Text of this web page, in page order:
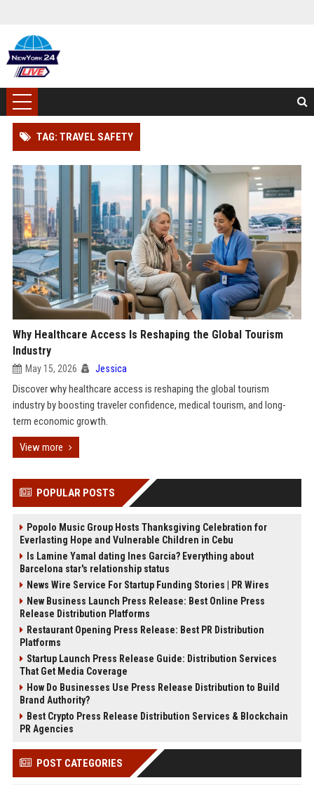
TAG: TRAVEL SAFETY
Why Healthcare Access Is Reshaping the Global Tourism
Industry
May 15, 2026 Jessica
Discover why healthcare access is reshaping the global tourism
industry by boosting traveler confidence, medical tourism, and long-
term economic growth.
View more
POPULAR POSTS
Popolo Music Group Hosts Thanksgiving Celebration for
Everlasting Hope and Vulnerable Children in Cebu
Is Lamine Yamal dating Ines Garcia? Everything about
Barcelona star's relationship status
News Wire Service For Startup Funding Stories | PR Wires
New Business Launch Press Release: Best Online Press
Release Distribution Platforms
Restaurant Opening Press Release: Best PR Distribution
Platforms
Startup Launch Press Release Guide: Distribution Services
That Get Media Coverage
How Do Businesses Use Press Release Distribution to Build
Brand Authority?
Best Crypto Press Release Distribution Services & Blockchain
PR Agencies
POST CATEGORIES